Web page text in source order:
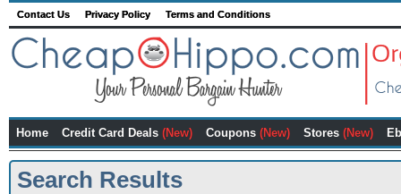
Contact Us Privacy Policy Terms and Conditions
Home Credit Card Deals (New) Coupons (New) Stores (New)
Search Results